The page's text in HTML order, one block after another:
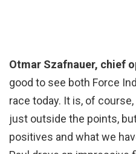
Otmar Szafnauer, chief
good to see both Force
race today. It is, of
just outside the points,
positives and what we